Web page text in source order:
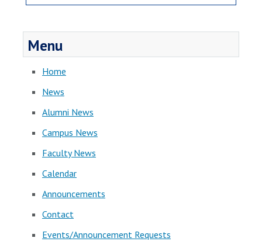
Menu
Home
News
Alumni News
Campus News
Faculty News
Calendar
Announcements
Contact
Events/Announcement Requests